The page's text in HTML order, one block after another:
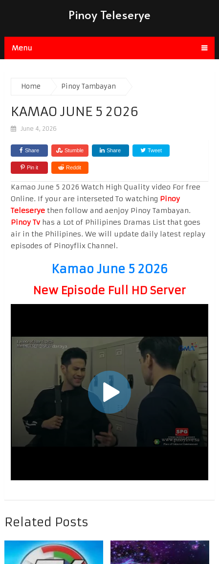
Pinoy Teleserye
Menu
Home Pinoy Tambayan
KAMAO JUNE 5 2026
June 4, 2026
Share Stumble Share Tweet
Pin it Reddit
Kamao June 5 2026 Watch High Quality video For free
Online. If your are interseted To watching Pinoy
Teleseryethen follow and aenjoy Pinoy Tambayan.
Pinoy Tvhas a Lot of Philipines Dramas List that goes
air in the Philipines. We will update daily latest replay
episodes of Pinoyflix Channel.
Kamao June 5 2026
New Episode Full HD Server
Related Posts